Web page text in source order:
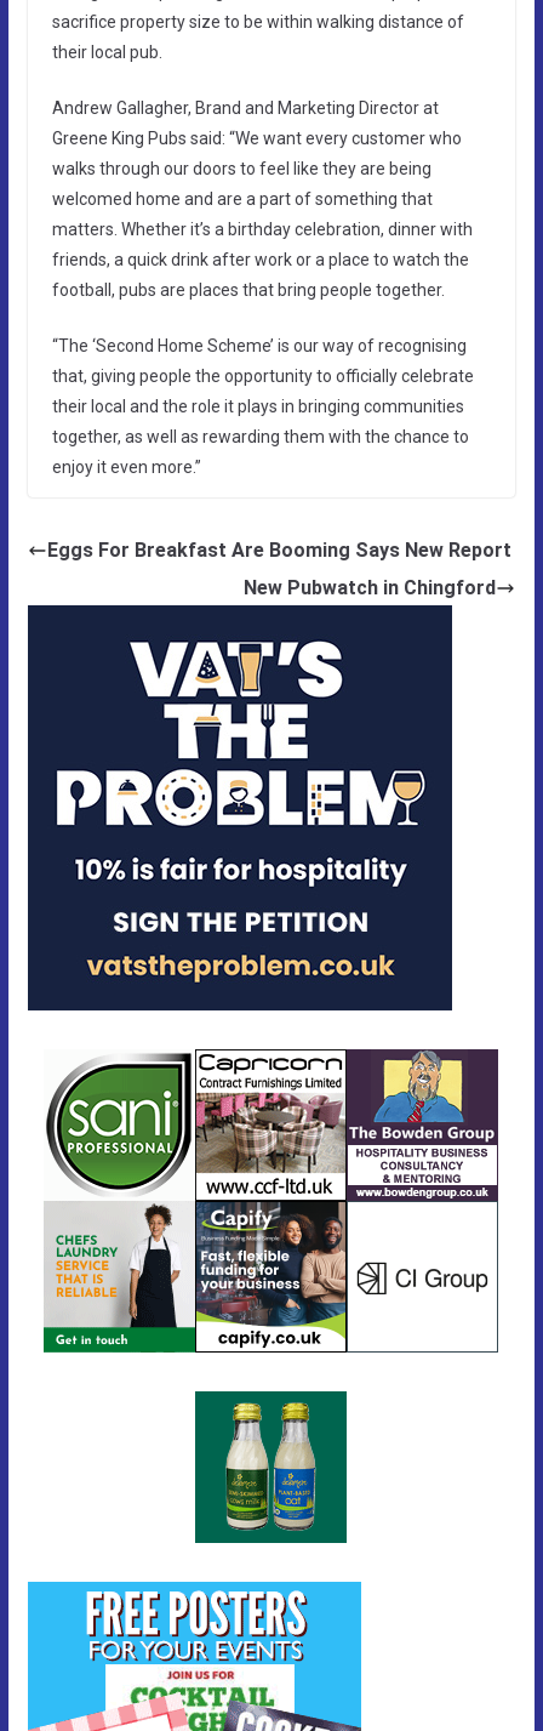
sacrifice property size to be within walking distance of
their local pub.
Andrew Gallagher, Brand and Marketing Director at
Greene King Pubs said: “We want every customer who
walks through our doors to feel like they are being
welcomed home and are a part of something that
matters. Whether it’s a birthday celebration, dinner with
friends, a quick drink after work or a place to watch the
football, pubs are places that bring people together.
“The ‘Second Home Scheme’ is our way of recognising
that, giving people the opportunity to officially celebrate
their local and the role it plays in bringing communities
together, as well as rewarding them with the chance to
enjoy it even more.”
Eggs For Breakfast Are Booming Says New Report
New Pubwatch in Chingford